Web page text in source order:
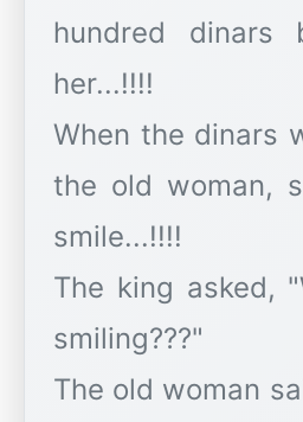
hundred dinars
her...!!!!
When the dinars
the old woman,
smile...!!!!
The king asked,
smiling???"
The old woman